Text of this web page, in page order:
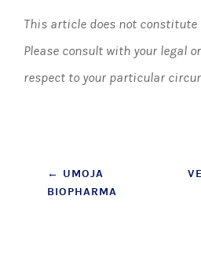
This article does not constitute
Please consult with your legal
respect to your particular
Post
navigation
← UMOJA
BIOPHARMA